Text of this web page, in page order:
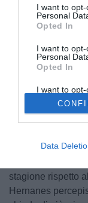
I want to
Personal
Opted In
I want to
Personal
Opted In
I want to opt-
Retention,
Personal
Purposes for
Opted Out
Data
© foto di Federico
Nonostante il
di rinnovare il
problema sorge
stagione rispetto
Hernanes